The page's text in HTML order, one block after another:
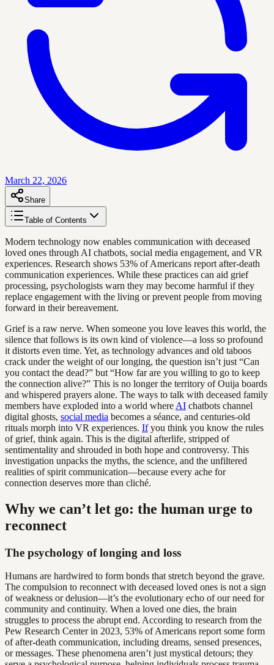
March 22, 2026
Share
Table of Contents
Modern technology now enables communication with deceased
loved ones through AI chatbots, social media engagement, and VR
experiences. Research shows 53% of Americans report after-death
communication experiences. While these practices can aid grief
processing, psychologists warn they may become harmful if they
replace engagement with the living or prevent people from moving
forward in their bereavement.
Grief is a raw nerve. When someone you love leaves this world, the
silence that follows is its own kind of violence—a loss so profound
it distorts even time. Yet, as technology advances and old taboos
crack under the weight of our longing, the question isn’t just “Can
you contact the dead?” but “How far are you willing to go to keep
the connection alive?” This is no longer the territory of Ouija boards
and whispered prayers alone. The ways to talk with deceased family
members have exploded into a world where AI chatbots channel
digital ghosts, social media becomes a séance, and centuries-old
rituals morph into VR experiences. Ifyou think you know the rules
of grief, think again. This is the digital afterlife, stripped of
sentimentality and shrouded in both hope and controversy. This
investigation unpacks the myths, the science, and the unfiltered
realities of spirit communication—because every ache for
connection deserves more than cliché.
Why we can’t let go: the human urge to
reconnect
The psychology of longing and loss
Humans are hardwired to form bonds that stretch beyond the grave.
The compulsion to reconnect with deceased loved ones is not a sign
of weakness or delusion—it’s the evolutionary echo of our need for
community and continuity. When a loved one dies, the brain
struggles to process the abrupt end. According to research from the
Pew Research Center in 2023, 53% of Americans report some form
of after-death communication, including dreams, sensed presences,
or messages. These phenomena aren’t just mystical detours; they